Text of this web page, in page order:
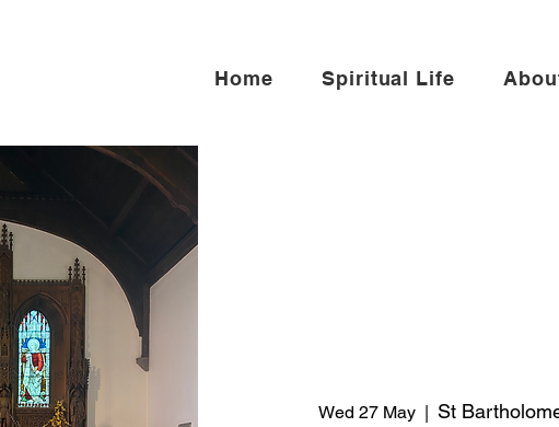
Home Spiritual Life
Wed 27 May St